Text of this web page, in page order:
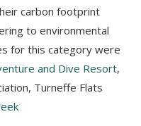
carbon footprint
to environmental
for this category were
and Dive Resort,
Turneffe Flats